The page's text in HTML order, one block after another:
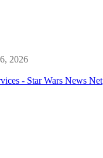
2026
- Star Wars News Net